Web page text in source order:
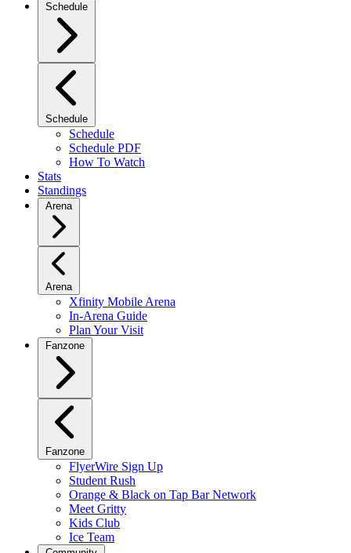
Schedule
Schedule
Schedule
Schedule PDF
How To Watch
Stats
Standings
Arena
Arena
Xfinity Mobile Arena
In-Arena Guide
Plan Your Visit
Fanzone
Fanzone
FlyerWire Sign Up
Student Rush
Orange & Black on Tap Bar Network
Meet Gritty
Kids Club
Ice Team